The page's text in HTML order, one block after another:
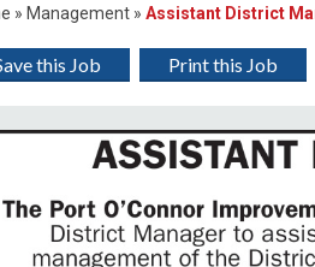
» Management » Assistant District
this Job Print this Job